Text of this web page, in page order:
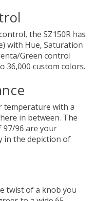
the SZ150R has
with Hue, Saturation
Green control
36,000 custom colors.
temperature with a
in between. The
97/96 are your
in the depiction of
twist of a knob you